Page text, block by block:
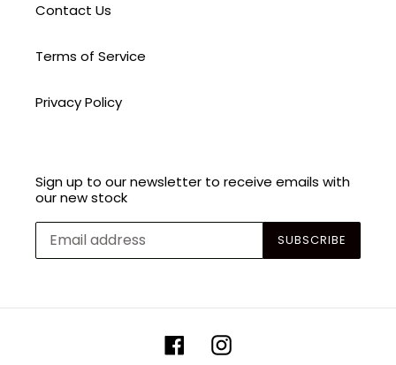
Contact Us
Terms of Service
Privacy Policy
Sign up to our newsletter to receive emails with
our new stock
SUBSCRIBE
FacebookInstagram